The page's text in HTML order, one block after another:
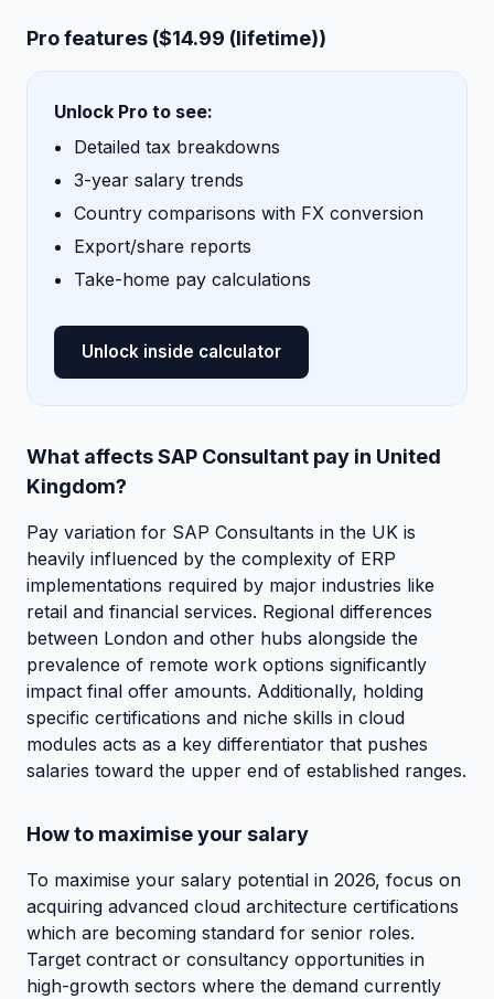
Pro features ($14.99 (lifetime))
Unlock Pro to see:
Detailed tax breakdowns
3-year salary trends
Country comparisons with FX conversion
Export/share reports
Take-home pay calculations
Unlock inside calculator
What affects SAP Consultant pay in United
Kingdom?
Pay variation for SAP Consultants in the UK is
heavily influenced by the complexity of ERP
implementations required by major industries like
retail and financial services. Regional differences
between London and other hubs alongside the
prevalence of remote work options significantly
impact final offer amounts. Additionally, holding
specific certifications and niche skills in cloud
modules acts as a key differentiator that pushes
salaries toward the upper end of established ranges.
How to maximise your salary
To maximise your salary potential in 2026, focus on
acquiring advanced cloud architecture certifications
which are becoming standard for senior roles.
Target contract or consultancy opportunities in
high-growth sectors where the demand currently